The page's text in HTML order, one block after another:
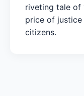
riveting tale of
price of
citizens.